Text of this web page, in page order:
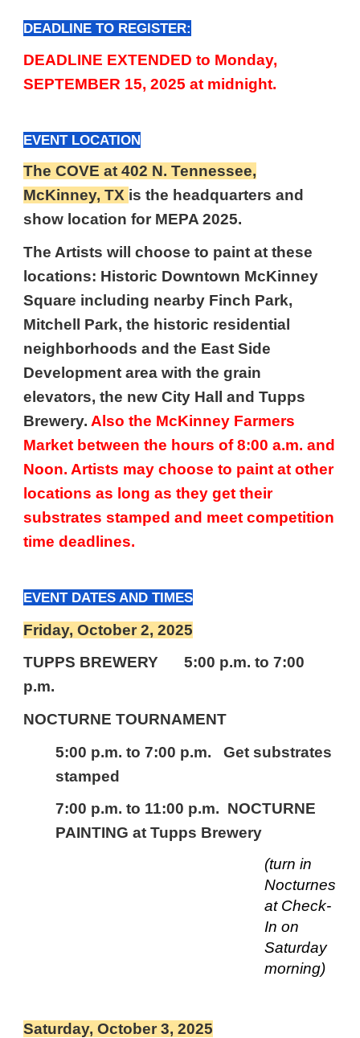
DEADLINE TO REGISTER:
DEADLINE EXTENDED to Monday,
SEPTEMBER 15, 2025 at midnight.
EVENT LOCATION
The COVE at 402 N. Tennessee,
McKinney, TX is the headquarters and
show location for MEPA 2025.
The Artists will choose to paint at these
locations: Historic Downtown McKinney
Square including nearby Finch Park,
Mitchell Park, the historic residential
neighborhoods and the East Side
Development area with the grain
elevators, the new City Hall and Tupps
Brewery. Also the McKinney Farmers
Market between the hours of 8:00 a.m. and
Noon. Artists may choose to paint at other
locations as long as they get their
substrates stamped and meet competition
time deadlines.
EVENT DATES AND TIMES
Friday, October2, 2025
TUPPS BREWERY
5:00 p.m. to 7:00
p.m.
NOCTURNE TOURNAMENT
5:00 p.m. to 7:00 p.m. Get substrates
stamped
7:00 p.m. to 11:00 p.m. NOCTURNE
PAINTING at Tupps Brewery
(turn in
Nocturnes
at Check-
In on
Saturday
morning)
Saturday, October3, 2025